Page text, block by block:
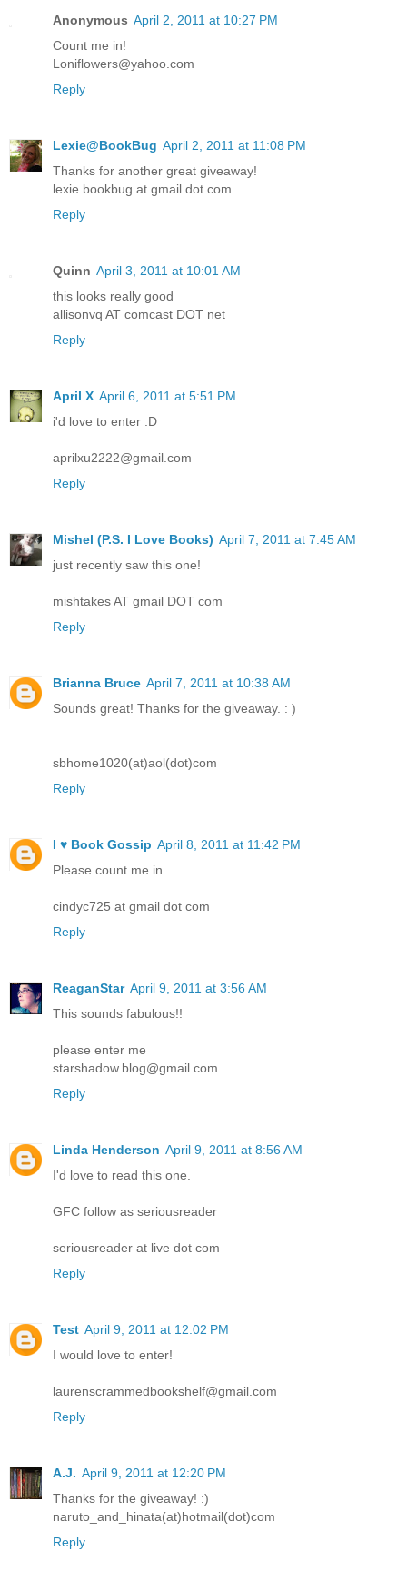
Anonymous April 2, 2011 at 10:27 PM
Count me in!
Loniflowers@yahoo.com
Reply
Lexie@BookBug April 2, 2011 at 11:08 PM
Thanks for another great giveaway!
lexie.bookbug at gmail dot com
Reply
Quinn April 3, 2011 at 10:01 AM
this looks really good
allisonvq AT comcast DOT net
Reply
April X April 6, 2011 at 5:51 PM
i'd love to enter :D
aprilxu2222@gmail.com
Reply
Mishel (P.S. I Love Books) April 7, 2011 at 7:45 AM
just recently saw this one!
mishtakes AT gmail DOT com
Reply
Brianna Bruce April 7, 2011 at 10:38 AM
Sounds great! Thanks for the giveaway. : )
sbhome1020(at)aol(dot)com
Reply
I ♥ Book Gossip April 8, 2011 at 11:42 PM
Please count me in.
cindyc725 at gmail dot com
Reply
ReaganStar April 9, 2011 at 3:56 AM
This sounds fabulous!!
please enter me
starshadow.blog@gmail.com
Reply
Linda Henderson April 9, 2011 at 8:56 AM
I'd love to read this one.
GFC follow as seriousreader
seriousreader at live dot com
Reply
Test April 9, 2011 at 12:02 PM
I would love to enter!
laurenscrammedbookshelf@gmail.com
Reply
A.J. April 9, 2011 at 12:20 PM
Thanks for the giveaway! :)
naruto_and_hinata(at)hotmail(dot)com
Reply